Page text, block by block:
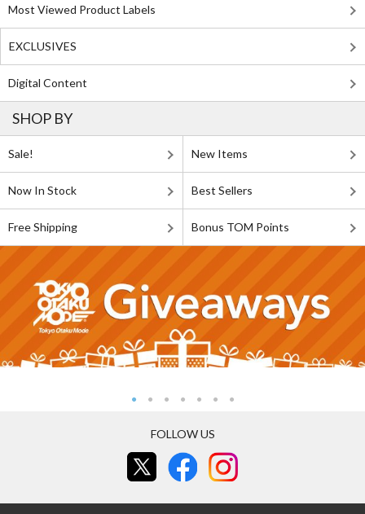
Most Viewed Product Labels
EXCLUSIVES
Digital Content
SHOP BY
Sale! New Items
Now In Stock Best Sellers
Free Shipping Bonus TOM Points
FOLLOW US